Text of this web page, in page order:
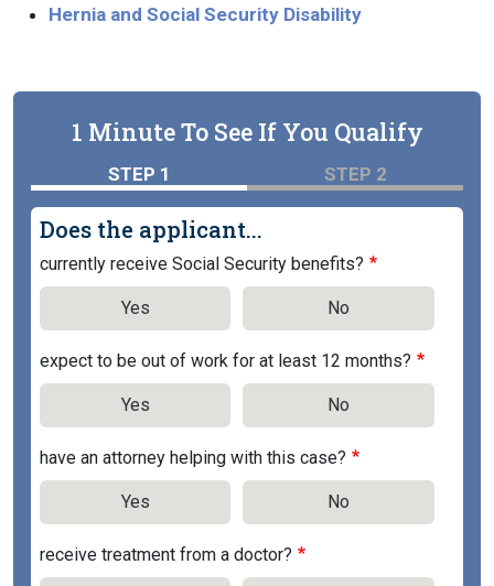
Hernia and Social Security Disability
1 Minute To See If You Qualify
STEP 1 STEP 2
Does the applicant...
currently receive Social Security benefits?
Yes No
expect to be out of work for at least 12 months?
Yes No
have an attorney helping with this case?
Yes No
receive treatment from a doctor?